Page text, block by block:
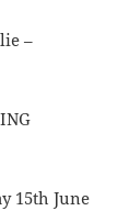
–
15th June